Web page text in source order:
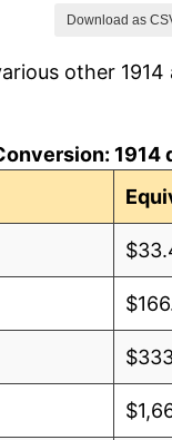
Download as
other
1914